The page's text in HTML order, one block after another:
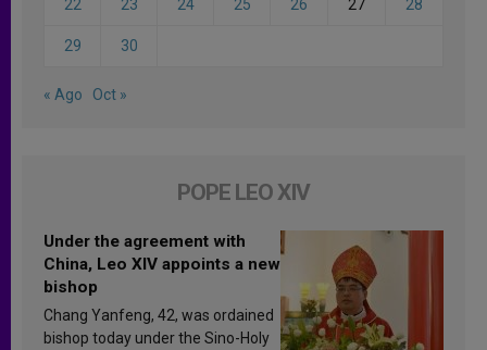
22 23 24 25 26 27 28
29 30
« Ago Oct »
POPE LEO XIV
Under the agreement with
China, Leo XIV appoints a new
bishop
Chang Yanfeng, 42, was ordained
bishop today under the Sino-Holy